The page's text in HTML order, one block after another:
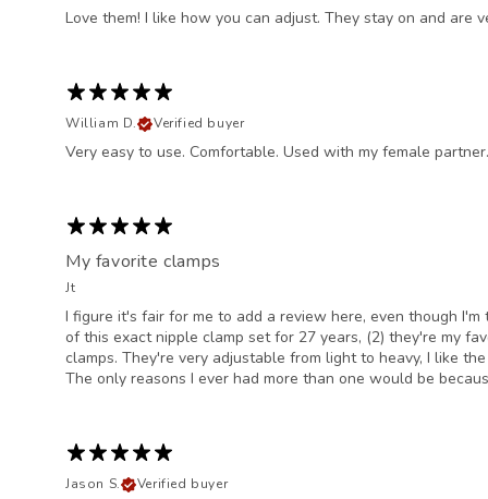
Love them! I like how you can adjust. They stay on and are
William D.
Verified buyer
Very easy to use. Comfortable. Used with my female
My favorite clamps
Jt
I figure it's fair for me to add a review here, even though
of this exact nipple clamp set for 27 years, (2) they're my
clamps. They're very adjustable from light to heavy, I like
The only reasons I ever had more than one would be
Jason S.
Verified buyer